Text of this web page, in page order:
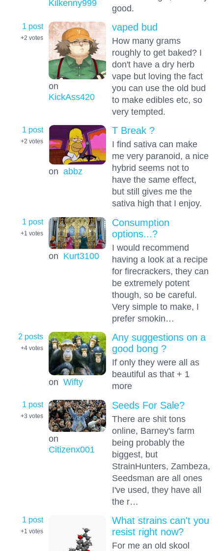
Kilkenny999
good.
1 post
+2 votes
on
KickAss420
vaped bud
How many grams
roughly to get baked? I
don't have a dry herb
vape but loving the fact
you can use the old bud
to make edibles etc, so
very tempted.
1 post
+2 votes
on abbz
T Break ?
I find sativa can make
me very paranoid, a nice
hybrid seems not to
have the same effect,
but still gives me the
sativa high that I enjoy.
1 post
+1 votes
on Kurt3100
Consumption
options...?
I would recommend
having a look at a recipe
for firecrackers, they can
be extremely potent
though, so be careful.
Very simple to make, I
prefer smokin…
2 posts
+4 votes
on Wifty
Any suggestions on a
good bong ?
If only they were all as
beautiful as that + 1
more
1 post
+3 votes
on
Citizenx001
Seeds For Sale?
There are shit tons
online, Barney's farm
being probably the
biggest, but
StrainHunters, Zambeza,
Seedsman are all ones
I've used, they have all
the r…
1 post
+1 votes
What strains can't you
resist right now?
For me an old skool